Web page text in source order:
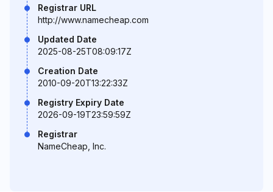
Registrar URL
http://www.namecheap.com
Updated Date
2025-08-25T08:09:17Z
Creation Date
2010-09-20T13:22:33Z
Registry Expiry Date
2026-09-19T23:59:59Z
Registrar
NameCheap, Inc.